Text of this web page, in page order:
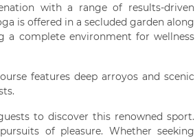
with a range of results-driven
is offered in a secluded garden along
a complete environment for wellness
features deep arroyos and scenic
to discover this renowned sport.
of pleasure. Whether seeking